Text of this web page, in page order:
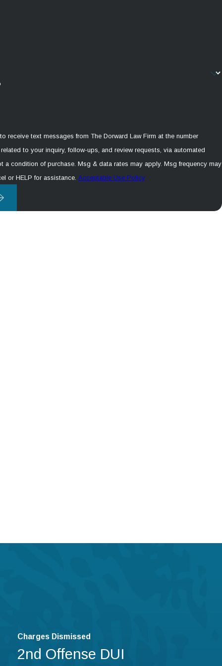
receive text messages from The Dorward Law Firm at the number
to your inquiry, follow-ups, and review requests, via automated
or HELP for assistance.Acceptable Use Policy
Charges Dismissed
2nd Offense DUI